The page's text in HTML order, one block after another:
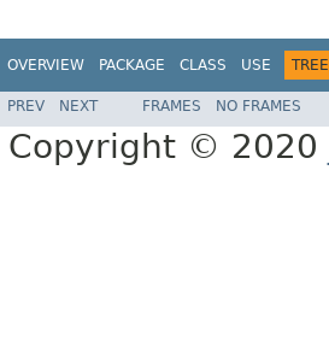
OVERVIEW PACKAGE CLASS USE TREE
PREV NEXT FRAMES NO FRAMES
Copyright © 2020